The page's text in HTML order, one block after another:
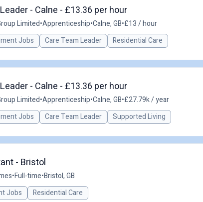
- Calne - £13.36 per hour
Limited•Apprenticeship•Calne, GB•£13 / hour
Jobs
Care Team Leader Residential Care
- Calne - £13.36 per hour
Limited•Apprenticeship•Calne, GB•£27.79k / year
Jobs
Care Team Leader Supported Living
- Bristol
•Full-time•Bristol, GB
Jobs
Residential Care